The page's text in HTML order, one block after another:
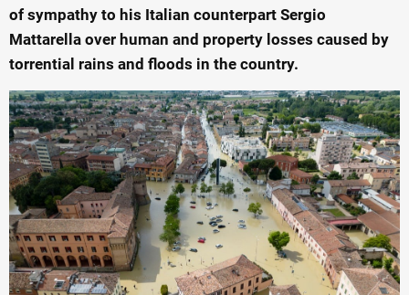
of sympathy to his Italian counterpart Sergio
Mattarella over human and property losses caused by
torrential rains and floods in the country.